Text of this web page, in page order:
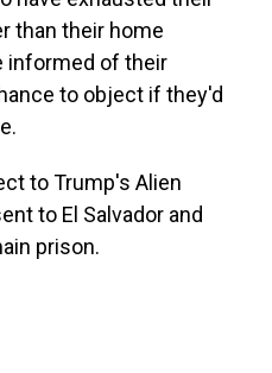
than their home
informed of their
to object if they'd
to Trump's Alien
to El Salvador and
prison.